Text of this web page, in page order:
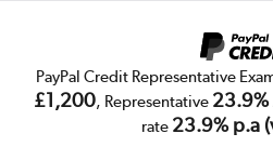
PayPal Credit Representative
£1,200, Representative 23.9%
rate 23.9% p.a